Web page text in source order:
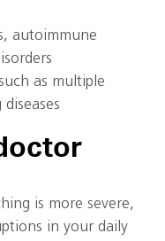
autoimmune
as multiple
is more severe,
in your daily